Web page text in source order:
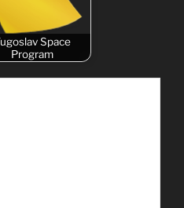
Space
Program